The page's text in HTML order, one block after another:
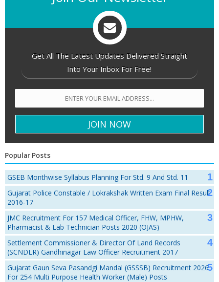
Get All The Latest Updates Delivered Straight
Into Your Inbox For Free!
Popular Posts
GSEB Monthwise Syllabus Planning For Std. 9 And Std. 11
Gujarat Police Constable / Lokrakshak Written Exam Final Result
2016-17
JMC Recruitment For 157 Medical Officer, FHW, MPHW,
Pharmacist & Lab Technician Posts 2020 (OJAS)
Settlement Commissioner & Director Of Land Records
(SCNDLR) Gandhinagar Law Officer Recruitment 2017
Gujarat Gaun Seva Pasandgi Mandal (GSSSB) Recruitment 2026
For 254 Multi Purpose Health Worker (Male) Posts